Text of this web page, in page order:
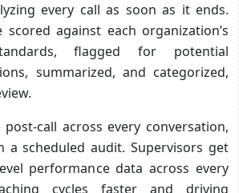
every call as soon as it ends.
scored against each organization’s
flagged for potential
summarized, and categorized,
call across every conversation,
a scheduled audit. Supervisors get
performance data across every
cycles faster and driving